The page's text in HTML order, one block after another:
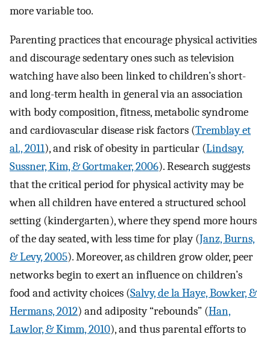
more variable too.
Parenting practices that encourage physical activities
and discourage sedentary ones such as television
watching have also been linked to children’s short-
and long-term health in general via an association
with body composition, fitness, metabolic syndrome
and cardiovascular disease risk factors (Tremblay et
al., 2011), and risk of obesity in particular (Lindsay,
Sussner, Kim, & Gortmaker, 2006). Research suggests
that the critical period for physical activity may be
when all children have entered a structured school
setting (kindergarten), where they spend more hours
of the day seated, with less time for play (Janz, Burns,
& Levy, 2005). Moreover, as children grow older, peer
networks begin to exert an influence on children’s
food and activity choices (Salvy, de la Haye, Bowker, &
Hermans, 2012) and adiposity “rebounds” (Han,
Lawlor, & Kimm, 2010), and thus parental efforts to